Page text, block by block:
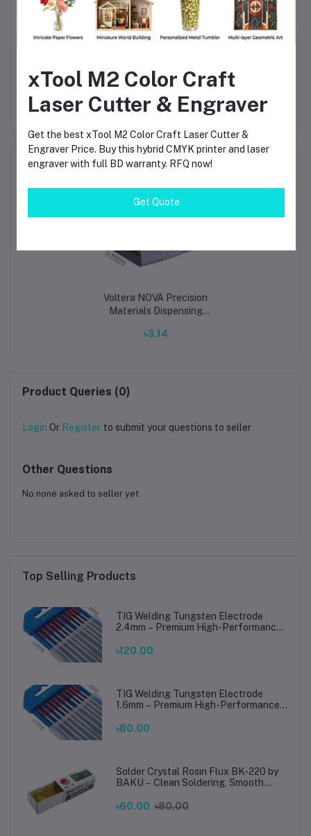
freedom to experiment, iterate, and optimize designs without
waiting days or weeks for outsourced boards.
This system is not just a printer—it’s acompetitive
Frequently Bought Products
Voltera NOVA Precision
Materials Dispensing
Manufacturing & PCB
৳3.14
Product Queries (0)
Login Or Register to submit your questions to seller
Other Questions
No none asked to seller yet
Top Selling Products
TIG Welding Tungsten Electrode
2.4mm – Premium High-Performance
Steel Welding
৳120.00
TIG Welding Tungsten Electrode
1.6mm – Premium High-Performance
Steel Welding
৳80.00
Solder Crystal Rosin Flux BK-220 by
BAKU – Clean Soldering, Smooth
৳60.00 ৳80.00
xTool M2 Color Craft
Laser Cutter & Engraver
Get the best xTool M2 Color Craft Laser Cutter &
Engraver Price. Buy this hybrid CMYK printer and laser
engraver with full BD warranty. RFQ now!
Get Quote